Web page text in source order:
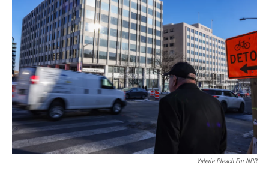
Valerie Plesch For NPR